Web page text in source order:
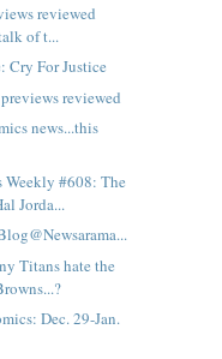
reviewed
of t...
Cry For Justice
reviewed
news...this
#608: The
Jorda...
Titans hate the
Dec. 29-Jan.